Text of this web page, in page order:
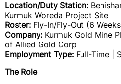
Location/Duty Station:
Kurmuk Woreda Project Site
Roster: Fly-In/Fly-Out (6
Company: Kurmuk Gold Mine
of Allied Gold Corp
Employment Type: Full-Time |
The Role